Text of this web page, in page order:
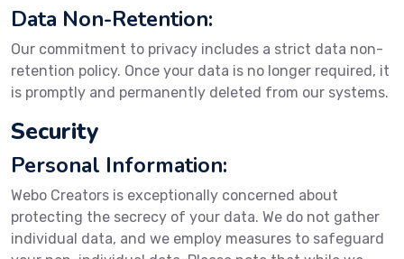
Data Non-Retention:
Our commitment to privacy includes a strict data non-
retention policy. Once your data is no longer required, it
is promptly and permanently deleted from our systems.
Security
Personal Information:
Webo Creators is exceptionally concerned about
protecting the secrecy of your data. We do not gather
individual data, and we employ measures to safeguard